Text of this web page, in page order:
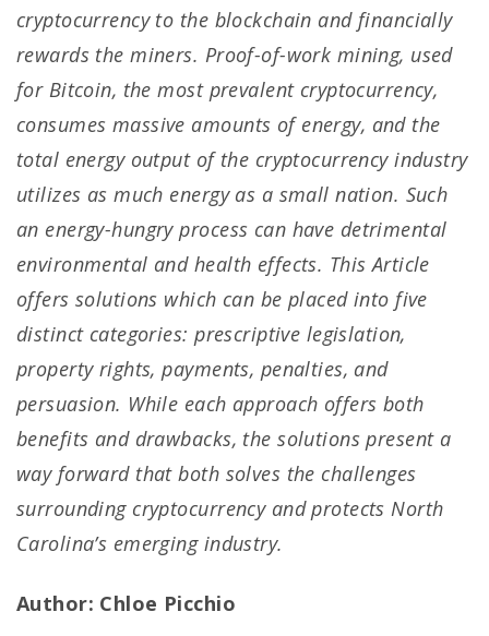
cryptocurrency to the blockchain and financially
rewards the miners. Proof-of-work mining, used
for Bitcoin, the most prevalent cryptocurrency,
consumes massive amounts of energy, and the
total energy output of the cryptocurrency industry
utilizes as much energy as a small nation. Such
an energy-hungry process can have detrimental
environmental and health effects. This Article
offers solutions which can be placed into five
distinct categories: prescriptive legislation,
property rights, payments, penalties, and
persuasion. While each approach offers both
benefits and drawbacks, the solutions present a
way forward that both solves the challenges
surrounding cryptocurrency and protects North
Carolina’s emerging industry.
Author: Chloe Picchio